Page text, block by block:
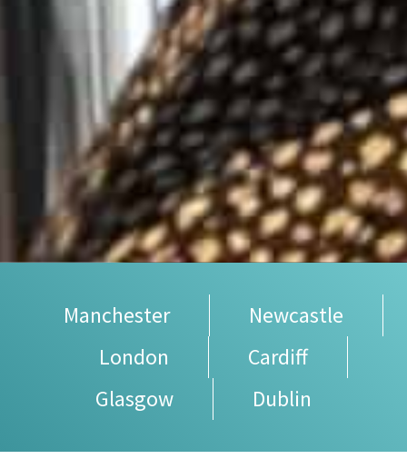
Manchester
Newcastle
London
Cardiff
Glasgow
Dublin